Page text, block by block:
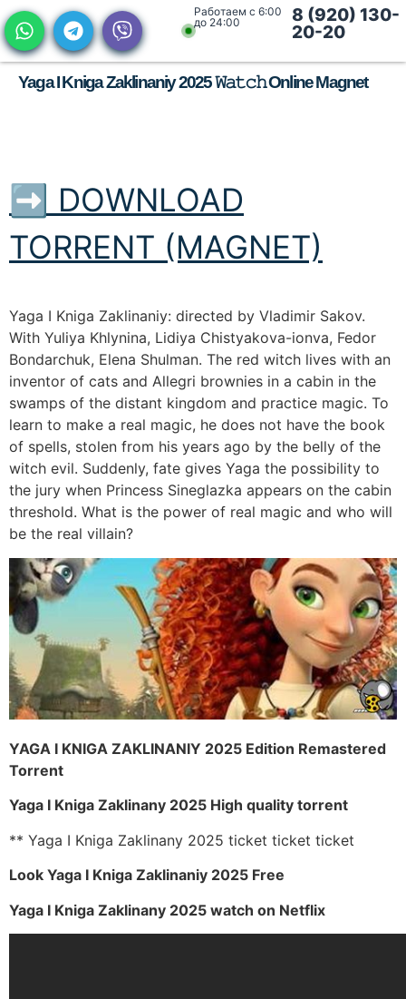
Работаем с 6:00
до 24:00
8 (920) 130-
20-20
Yaga I Kniga Zaklinaniy 2025 𝚆𝚊𝚝𝚌𝚑 Online Magnet
➡ DOWNLOAD
TORRENT (MAGNET)
Yaga I Kniga Zaklinaniy: directed by Vladimir Sakov.
With Yuliya Khlynina, Lidiya Chistyakova-ionva, Fedor
Bondarchuk, Elena Shulman. The red witch lives with an
inventor of cats and Allegri brownies in a cabin in the
swamps of the distant kingdom and practice magic. To
learn to make a real magic, he does not have the book
of spells, stolen from his years ago by the belly of the
witch evil. Suddenly, fate gives Yaga the possibility to
the jury when Princess Sineglazka appears on the cabin
threshold. What is the power of real magic and who will
be the real villain?
YAGA I KNIGA ZAKLINANIY 2025 Edition Remastered
Torrent
Yaga I Kniga Zaklinany 2025 High quality torrent
** Yaga I Kniga Zaklinany 2025 ticket ticket ticket
Look Yaga I Kniga Zaklinaniy 2025 Free
Yaga I Kniga Zaklinany 2025 watch on Netflix